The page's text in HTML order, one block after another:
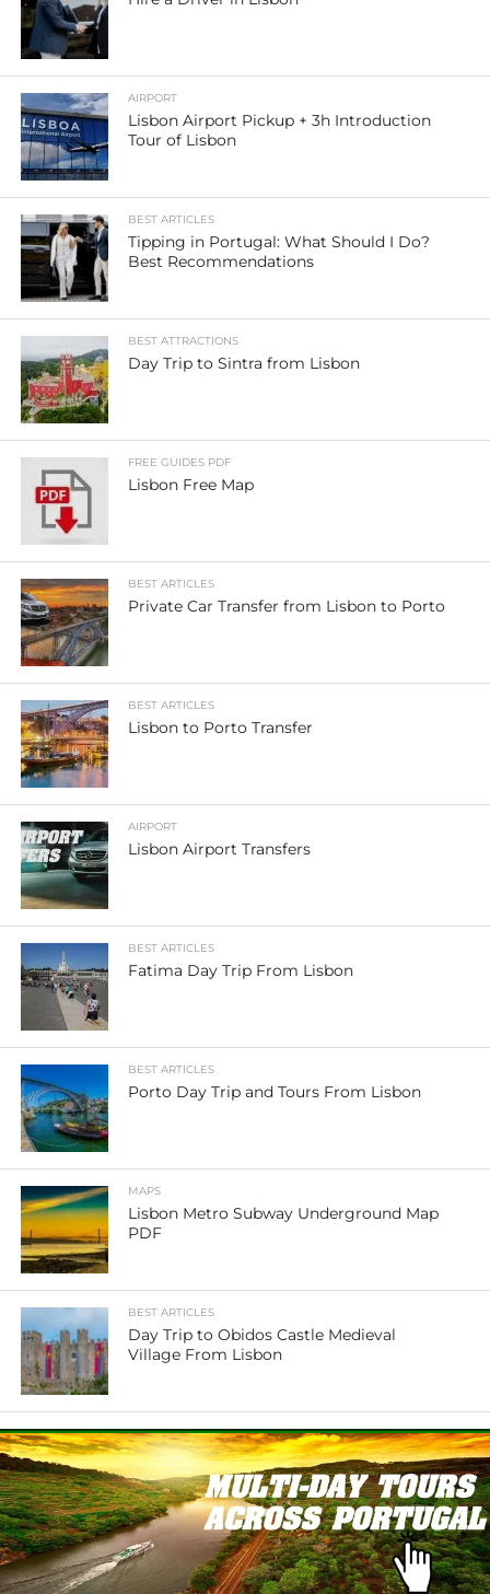
AIRPORT
Lisbon Airport Pickup + 3h Introduction
Tour of Lisbon
BEST ARTICLES
Tipping in Portugal: What Should I Do?
Best Recommendations
BEST ATTRACTIONS
Day Trip to Sintra from Lisbon
FREE GUIDES PDF
Lisbon Free Map
BEST ARTICLES
Private Car Transfer from Lisbon to Porto
BEST ARTICLES
Lisbon to Porto Transfer
AIRPORT
Lisbon Airport Transfers
BEST ARTICLES
Fatima Day Trip From Lisbon
BEST ARTICLES
Porto Day Trip and Tours From Lisbon
MAPS
Lisbon Metro Subway Underground Map
PDF
BEST ARTICLES
Day Trip to Obidos Castle Medieval
Village From Lisbon